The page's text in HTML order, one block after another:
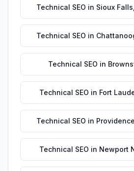
Technical SEO in Sioux Falls
Technical SEO in
Technical SEO in
Technical SEO in Fort
Technical SEO in Providence
Technical SEO in Newport